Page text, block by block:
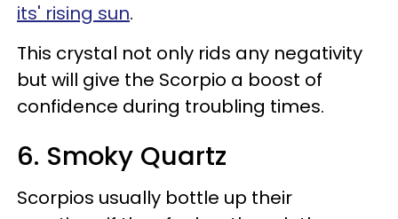
its' rising sun.
This crystal not only rids any negativity
but will give the Scorpio a boost of
confidence during troubling times.
6. Smoky Quartz
Scorpios usually bottle up their